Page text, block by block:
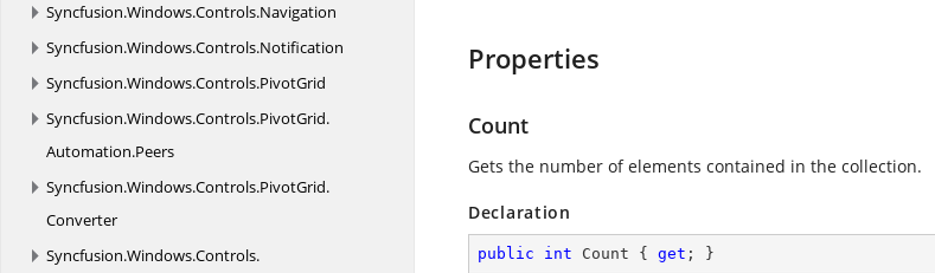
Syncfusion.Windows.Controls.Navigation
Syncfusion.Windows.Controls.Notification
Syncfusion.Windows.Controls.PivotGrid
Syncfusion.Windows.Controls.PivotGrid.
Automation.Peers
Syncfusion.Windows.Controls.PivotGrid.
Converter
Syncfusion.Windows.Controls.
Properties
Count
Gets the number of elements contained in the collection.
Declaration
public int Count { get ; }